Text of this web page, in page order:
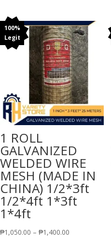
₱105.00
100%
Legit
1 ROLL
GALVANIZED
WELDED WIRE
MESH (MADE IN
CHINA) 1/2*3ft
1/2*4ft 1*3ft
1*4ft
₱1,050.00 – ₱1,400.00